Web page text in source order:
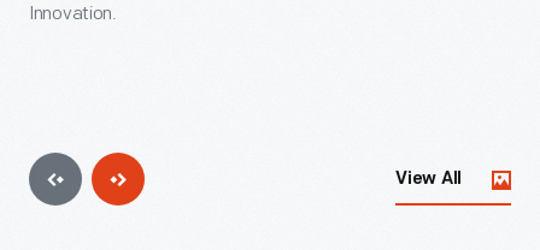
Innovation.
View All